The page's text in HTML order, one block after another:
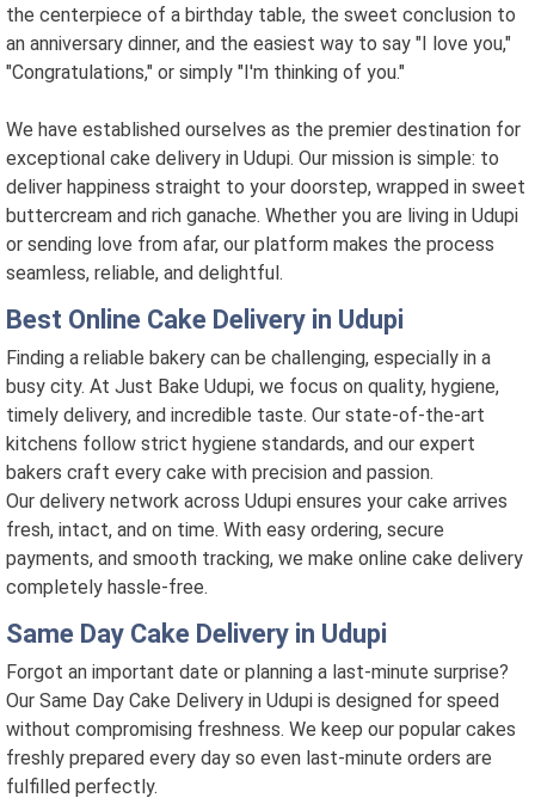
the centerpiece of a birthday table, the sweet conclusion to
an anniversary dinner, and the easiest way to say "I love you,"
"Congratulations," or simply "I'm thinking of you."
We have established ourselves as the premier destination for
exceptional cake delivery in Udupi. Our mission is simple: to
deliver happiness straight to your doorstep, wrapped in sweet
buttercream and rich ganache. Whether you are living in Udupi
or sending love from afar, our platform makes the process
seamless, reliable, and delightful.
Best Online Cake Delivery in Udupi
Finding a reliable bakery can be challenging, especially in a
busy city. At Just Bake Udupi, we focus on quality, hygiene,
timely delivery, and incredible taste. Our state-of-the-art
kitchens follow strict hygiene standards, and our expert
bakers craft every cake with precision and passion.
Our delivery network across Udupi ensures your cake arrives
fresh, intact, and on time. With easy ordering, secure
payments, and smooth tracking, we make online cake delivery
completely hassle-free.
Same Day Cake Delivery in Udupi
Forgot an important date or planning a last-minute surprise?
Our Same Day Cake Delivery in Udupi is designed for speed
without compromising freshness. We keep our popular cakes
freshly prepared every day so even last-minute orders are
fulfilled perfectly.